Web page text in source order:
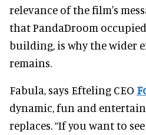
relevance of the film's
that PandaDroom
building, is why the wider
remains.
Fabula, says Efteling CEO
dynamic, fun and
replaces. “If you want to